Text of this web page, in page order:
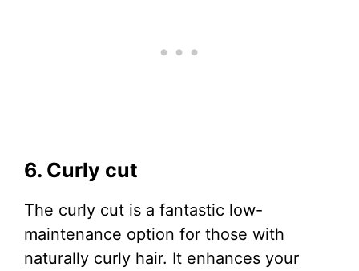
6. Curly cut
The curly cut is a fantastic low-
maintenance option for those with
naturally curly hair. It enhances your